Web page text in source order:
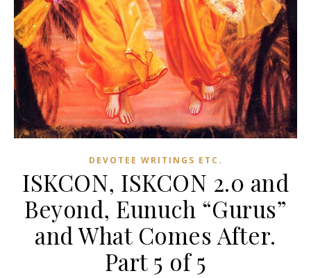
DEVOTEE WRITINGS ETC.
ISKCON, ISKCON 2.0 and
Beyond, Eunuch “Gurus”
and What Comes After.
Part 5 of 5